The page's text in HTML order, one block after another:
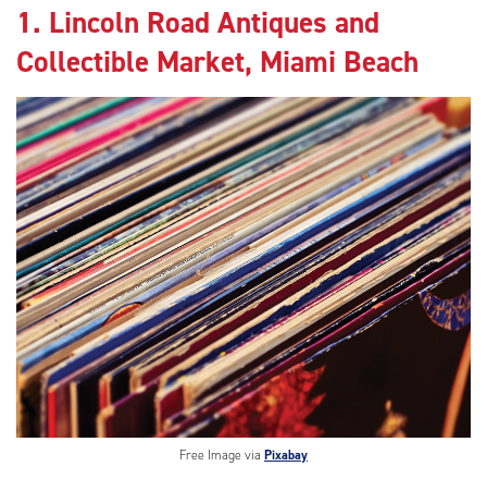
1. Lincoln Road Antiques and
Collectible Market, Miami Beach
Free Image via Pixabay